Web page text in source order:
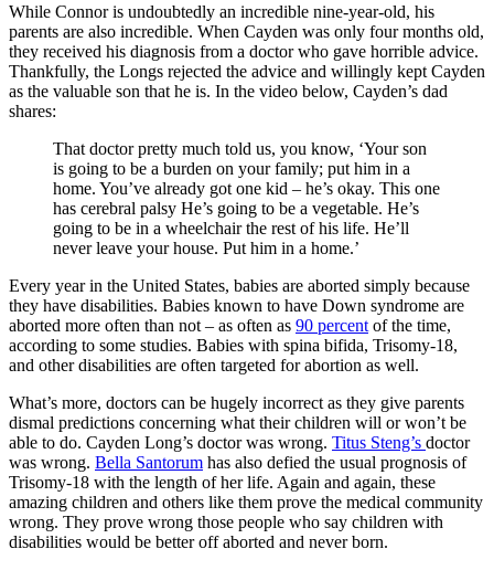
While Connor is undoubtedly an incredible nine-year-old, his
parents are also incredible. When Cayden was only four months old,
they received his diagnosis from a doctor who gave horrible advice.
Thankfully, the Longs rejected the advice and willingly kept Cayden
as the valuable son that he is. In the video below, Cayden’s dad
shares:
That doctor pretty much told us, you know, ‘Your son
is going to be a burden on your family; put him in a
home. You’ve already got one kid – he’s okay. This one
has cerebral palsy He’s going to be a vegetable. He’s
going to be in a wheelchair the rest of his life. He’ll
never leave your house. Put him in a home.’
Every year in the United States, babies are aborted simply because
they have disabilities. Babies known to have Down syndrome are
aborted more often than not – as often as 90 percent of the time,
according to some studies. Babies with spina bifida, Trisomy-18,
and other disabilities are often targeted for abortion as well.
What’s more, doctors can be hugely incorrect as they give parents
dismal predictions concerning what their children will or won’t be
able to do. Cayden Long’s doctor was wrong. Titus Steng’s doctor
was wrong. Bella Santorum has also defied the usual prognosis of
Trisomy-18 with the length of her life. Again and again, these
amazing children and others like them prove the medical community
wrong. They prove wrong those people who say children with
disabilities would be better off aborted and never born.